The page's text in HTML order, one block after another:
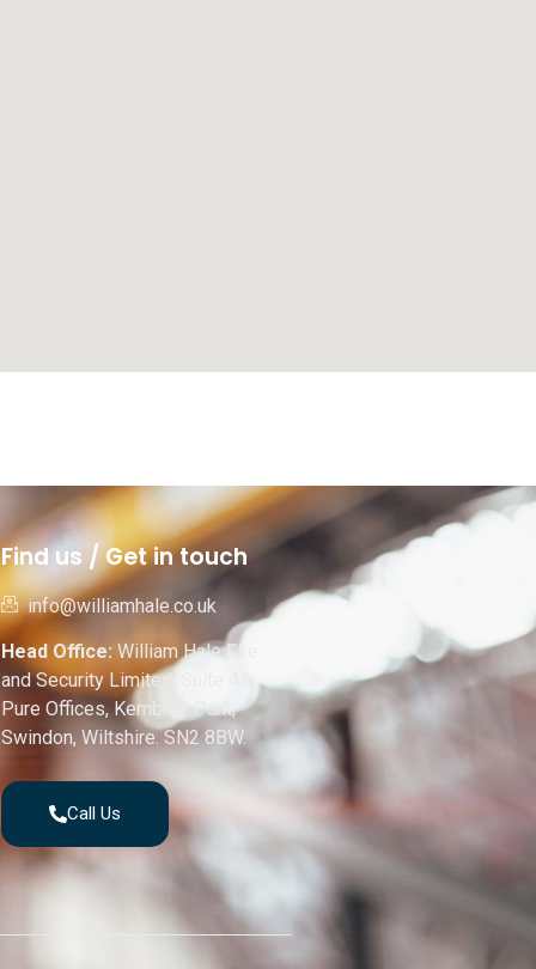
Find us / Get in touch
info@williamhale.co.uk
Head Office:William Hale Fire
and Security Limited, Suite 43,
Pure Offices, Kembrey Park,
Swindon, Wiltshire. SN2 8BW.
Call Us